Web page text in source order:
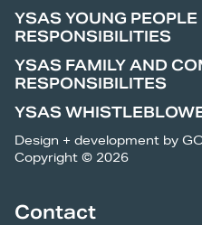
YSAS YOUNG
RESPONSIBILITIES
YSAS FAMILY AND
RESPONSIBILITES
YSAS
Design + development by
Copyright © 2026
Contact